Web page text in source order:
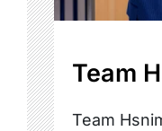
Team
Team